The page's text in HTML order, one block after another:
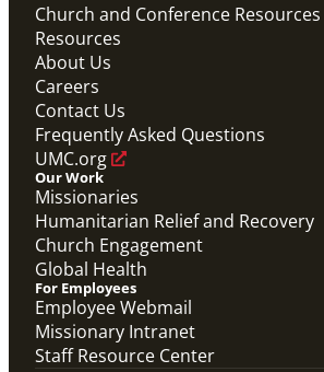
Global Mission Fellows , Guide
Church and Conference Resources
Resources
About Us
Careers
Contact Us
Frequently Asked Questions
UMC.org
Our Work
Missionaries
Humanitarian Relief and Recovery
Church Engagement
Global Health
For Employees
Employee Webmail
Missionary Intranet
Staff Resource Center